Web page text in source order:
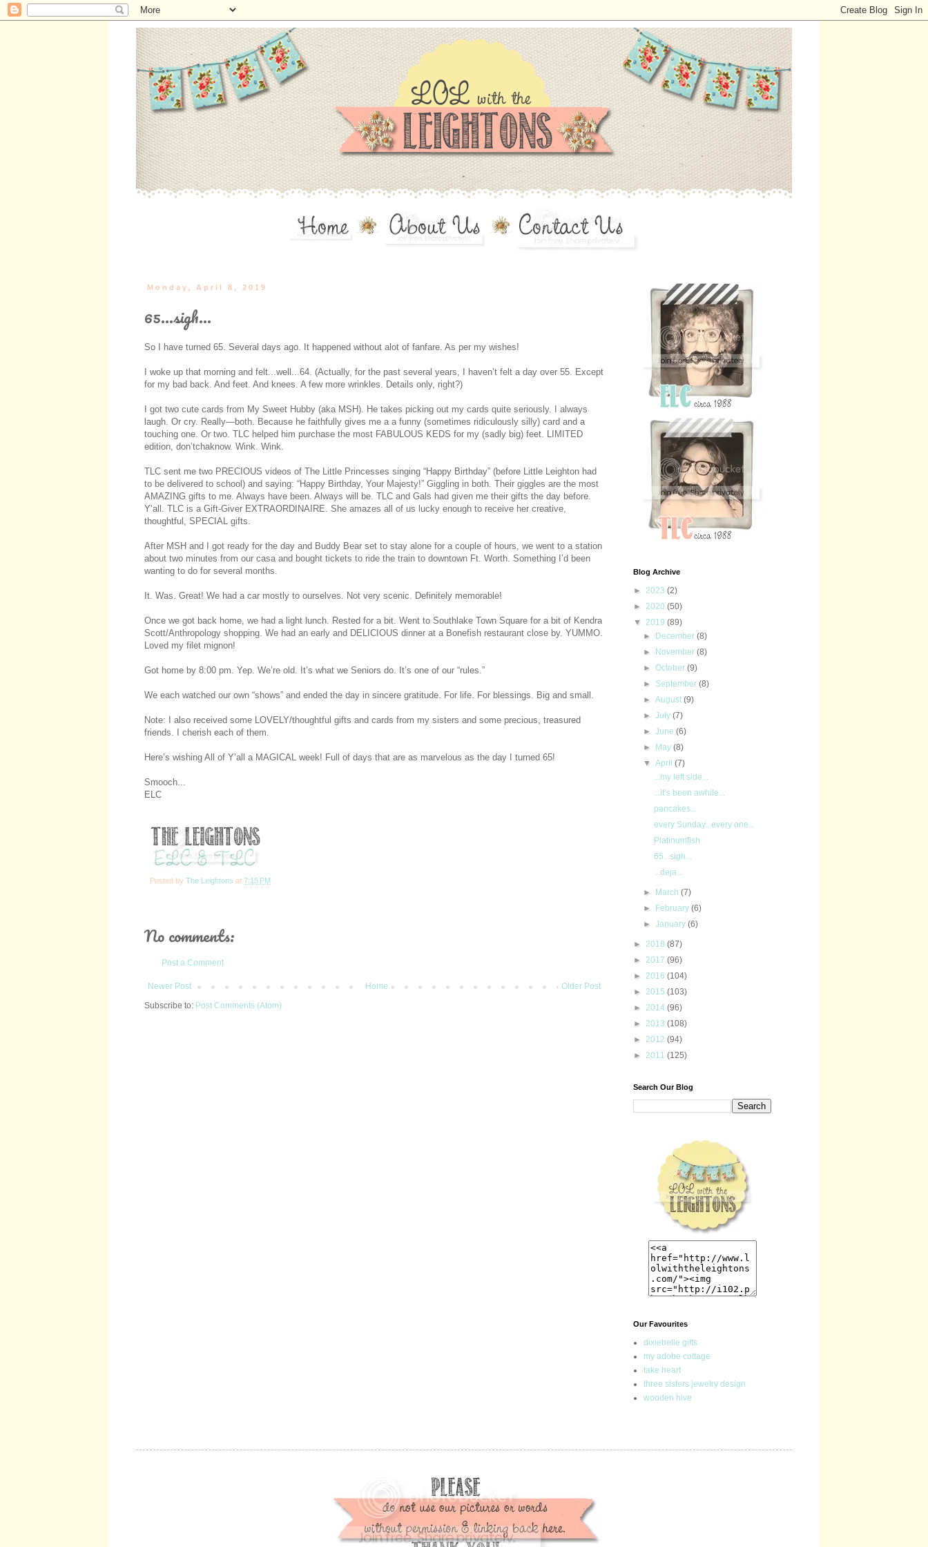
Monday, April 8, 2019
65...sigh...
So I have turned 65. Several days ago. It happened without alot of fanfare. As per my wishes!
I woke up that morning and felt...well...64. (Actually, for the past several years, I haven’t felt a day over 55. Except
for my bad back. And feet. And knees. A few more wrinkles. Details only, right?)
I got two cute cards from My Sweet Hubby (aka MSH). He takes picking out my cards quite seriously. I always
laugh. Or cry. Really—both. Because he faithfully gives me a a funny (sometimes ridiculously silly) card and a
touching one. Or two. TLC helped him purchase the most FABULOUS KEDS for my (sadly big) feet. LIMITED
edition, don’tchaknow. Wink. Wink.
TLC sent me two PRECIOUS videos of The Little Princesses singing “Happy Birthday” (before Little Leighton had
to be delivered to school) and saying: “Happy Birthday, Your Majesty!” Giggling in both. Their giggles are the most
AMAZING gifts to me. Always have been. Always will be. TLC and Gals had given me their gifts the day before.
Y’all. TLC is a Gift-Giver EXTRAORDINAIRE. She amazes all of us lucky enough to receive her creative,
thoughtful, SPECIAL gifts.
After MSH and I got ready for the day and Buddy Bear set to stay alone for a couple of hours, we went to a station
about two minutes from our casa and bought tickets to ride the train to downtown Ft. Worth. Something I’d been
wanting to do for several months.
It. Was. Great! We had a car mostly to ourselves. Not very scenic. Definitely memorable!
Once we got back home, we had a light lunch. Rested for a bit. Went to Southlake Town Square for a bit of Kendra
Scott/Anthropology shopping. We had an early and DELICIOUS dinner at a Bonefish restaurant close by. YUMMO.
Loved my filet mignon!
Got home by 8:00 pm. Yep. We’re old. It’s what we Seniors do. It’s one of our “rules.”
We each watched our own “shows” and ended the day in sincere gratitude. For life. For blessings. Big and small.
Note: I also received some LOVELY/thoughtful gifts and cards from my sisters and some precious, treasured
friends. I cherish each of them.
Here’s wishing All of Y’all a MAGICAL week! Full of days that are as marvelous as the day I turned 65!
Smooch...
ELC
Posted by The Leightons at 7:15 PM
No comments:
Post a Comment
Newer Post Older Post
Home
Subscribe to: Post Comments (Atom)
Blog Archive
► 2023 (2)
► 2020 (50)
▼ 2019 (89)
►
December(8)
►
November(8)
►October(9)
► September(8)
►August(9)
►July(7)
►June(6)
►
May(8)
▼April(7)
...my left side...
...it’s been awhile...
pancakes...
every Sunday...every one...
Platinumfish
65...sigh...
...deja...
► March(7)
►
February(6)
►January(6)
► 2018 (87)
► 2017 (96)
► 2016 (104)
► 2015 (103)
► 2014 (96)
► 2013 (108)
► 2012 (94)
► 2011 (125)
Search Our Blog
Our Favourites
dixiebelle gifts
my adobe cottage
take heart
three sisters jewelry design
wooden hive